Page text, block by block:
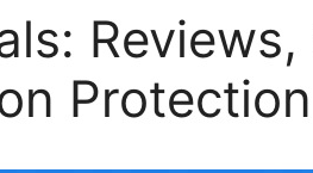
Protection